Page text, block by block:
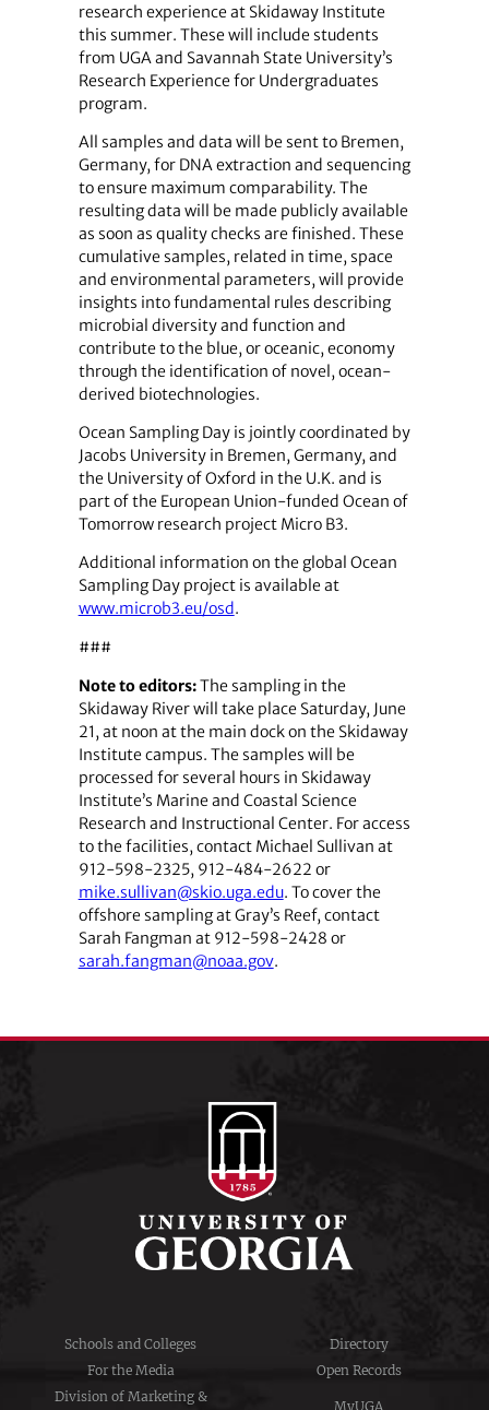
research experience at Skidaway Institute
this summer. These will include students
from UGA and Savannah State University’s
Research Experience for Undergraduates
program.
All samples and data will be sent to Bremen,
Germany, for DNA extraction and sequencing
to ensure maximum comparability. The
resulting data will be made publicly available
as soon as quality checks are finished. These
cumulative samples, related in time, space
and environmental parameters, will provide
insights into fundamental rules describing
microbial diversity and function and
contribute to the blue, or oceanic, economy
through the identification of novel, ocean-
derived biotechnologies.
Ocean Sampling Day is jointly coordinated by
Jacobs University in Bremen, Germany, and
the University of Oxford in the U.K. and is
part of the European Union-funded Ocean of
Tomorrow research project Micro B3.
Additional information on the global Ocean
Sampling Day project is available at
www.microb3.eu/osd.
###
Note to editors:The sampling in the
Skidaway River will take place Saturday, June
21, at noon at the main dock on the Skidaway
Institute campus. The samples will be
processed for several hours in Skidaway
Institute’s Marine and Coastal Science
Research and Instructional Center. For access
to the facilities, contact Michael Sullivan at
912-598-2325, 912-484-2622 or
mike.sullivan@skio.uga.edu. To cover the
offshore sampling at Gray’s Reef, contact
Sarah Fangman at 912-598-2428 or
sarah.fangman@noaa.gov.
Schools and Colleges
Directory
For the Media
Open Records
Division of Marketing &
MyUGA